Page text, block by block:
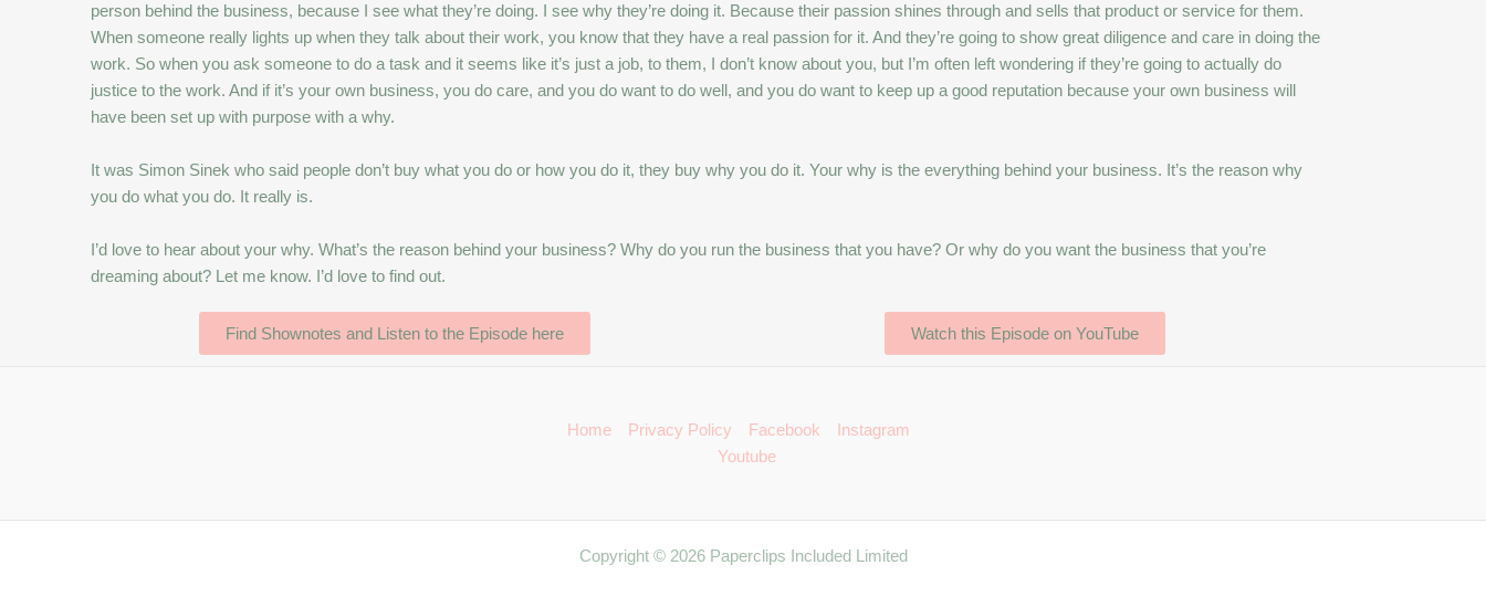
person behind the business, because I see what they’re doing. I see why they’re doing it. Because their passion shines through and sells that product or service for them.
When someone really lights up when they talk about their work, you know that they have a real passion for it. And they’re going to show great diligence and care in doing the
work. So when you ask someone to do a task and it seems like it’s just a job, to them, I don’t know about you, but I’m often left wondering if they’re going to actually do
justice to the work. And if it’s your own business, you do care, and you do want to do well, and you do want to keep up a good reputation because your own business will
have been set up with purpose with a why.
It was Simon Sinek who said people don’t buy what you do or how you do it, they buy why you do it. Your why is the everything behind your business. It’s the reason why
you do what you do. It really is.
I’d love to hear about your why. What’s the reason behind your business? Why do you run the business that you have? Or why do you want the business that you’re
dreaming about? Let me know. I’d love to find out.
Find Shownotes and Listen to the Episode here Watch this Episode on YouTube
Home Privacy Policy Facebook
Instagram
Youtube
Copyright © 2026 Paperclips Included Limited